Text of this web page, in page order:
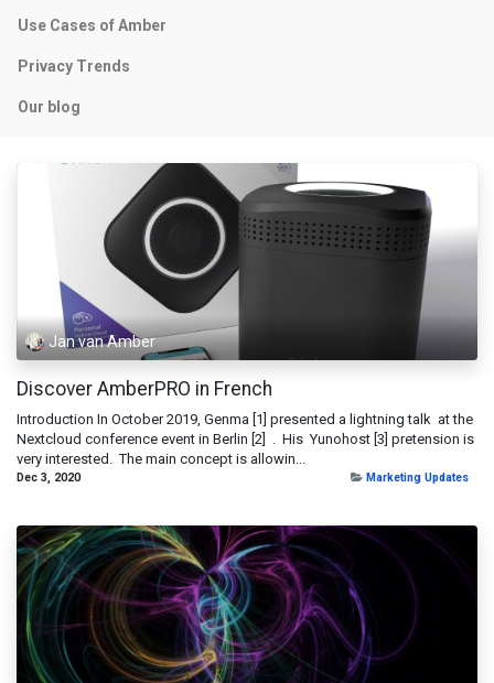
Use Cases of Amber
Privacy Trends
Our blog
Jan van Amber
Discover AmberPRO in French
Introduction In October 2019, Genma [1] presented a lightning talk at the
Nextcloud conference event in Berlin [2] . His Yunohost [3] pretension is
very interested. The main concept is allowin...
Dec 3, 2020 Marketing Updates